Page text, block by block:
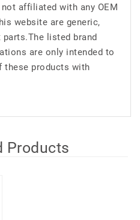
affiliated with any OEM
website are generic,
listed brand
are only intended to
these products with
Products